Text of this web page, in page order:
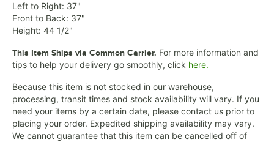
Left to Right: 37"
Front to Back: 37"
Height: 44 1/2"
This Item Ships via Common Carrier. For more information and
tips to help your delivery go smoothly, click here.
Because this item is not stocked in our warehouse,
processing, transit times and stock availability will vary. If you
need your items by a certain date, please contact us prior to
placing your order. Expedited shipping availability may vary.
We cannot guarantee that this item can be cancelled off of